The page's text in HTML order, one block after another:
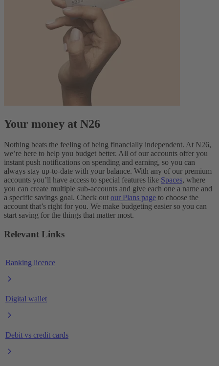
Your money at N26
Nothing beats the feeling of being financially independent. At N26,
we’re here to help you budget better. All of our accounts offer you
instant push notifications on spending and earning, so you can
always stay up-to-date with your balance. With any of our premium
accounts you’ll have access to special features like Spaces, where
you can create multiple sub-accounts and give each one a name and
a specific savings goal. Check out our Plans page to choose the
account that’s right for you. We make budgeting easier so you can
start saving for the things that matter most.
Relevant Links
Banking licence
Digital wallet
Debit vs credit cards